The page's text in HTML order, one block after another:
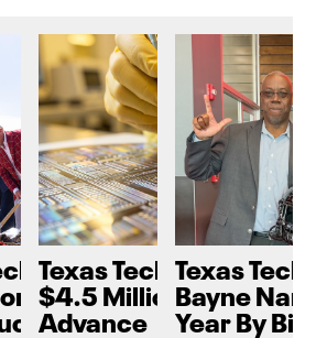
Breaks
Critical
Security
Texas Tech Receives
$4.5 Million Grant to
Advance
Texas
Bayne
Year By Big